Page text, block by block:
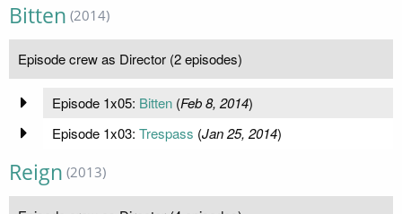
Bitten (2014)
Episode crew as Director (2 episodes)
Episode 1x05: Bitten(Feb 8, 2014)
Episode 1x03: Trespass (Jan 25, 2014)
Reign (2013)